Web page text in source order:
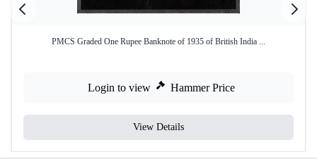
PMCS Graded One Rupee Banknote of 1935 of British India ...
Login to view Hammer Price
View Details